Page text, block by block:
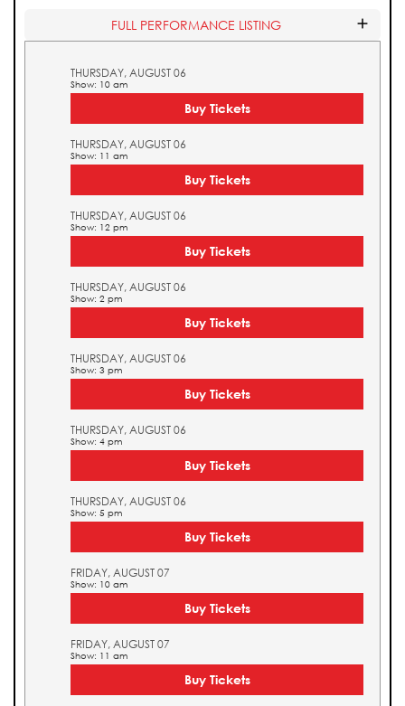
FULL PERFORMANCE LISTING
THURSDAY, AUGUST 06
Show: 10 am
Buy Tickets
THURSDAY, AUGUST 06
Show: 11 am
Buy Tickets
THURSDAY, AUGUST 06
Show: 12 pm
Buy Tickets
THURSDAY, AUGUST 06
Show: 2 pm
Buy Tickets
THURSDAY, AUGUST 06
Show: 3 pm
Buy Tickets
THURSDAY, AUGUST 06
Show: 4 pm
Buy Tickets
THURSDAY, AUGUST 06
Show: 5 pm
Buy Tickets
FRIDAY, AUGUST 07
Show: 10 am
Buy Tickets
FRIDAY, AUGUST 07
Show: 11 am
Buy Tickets